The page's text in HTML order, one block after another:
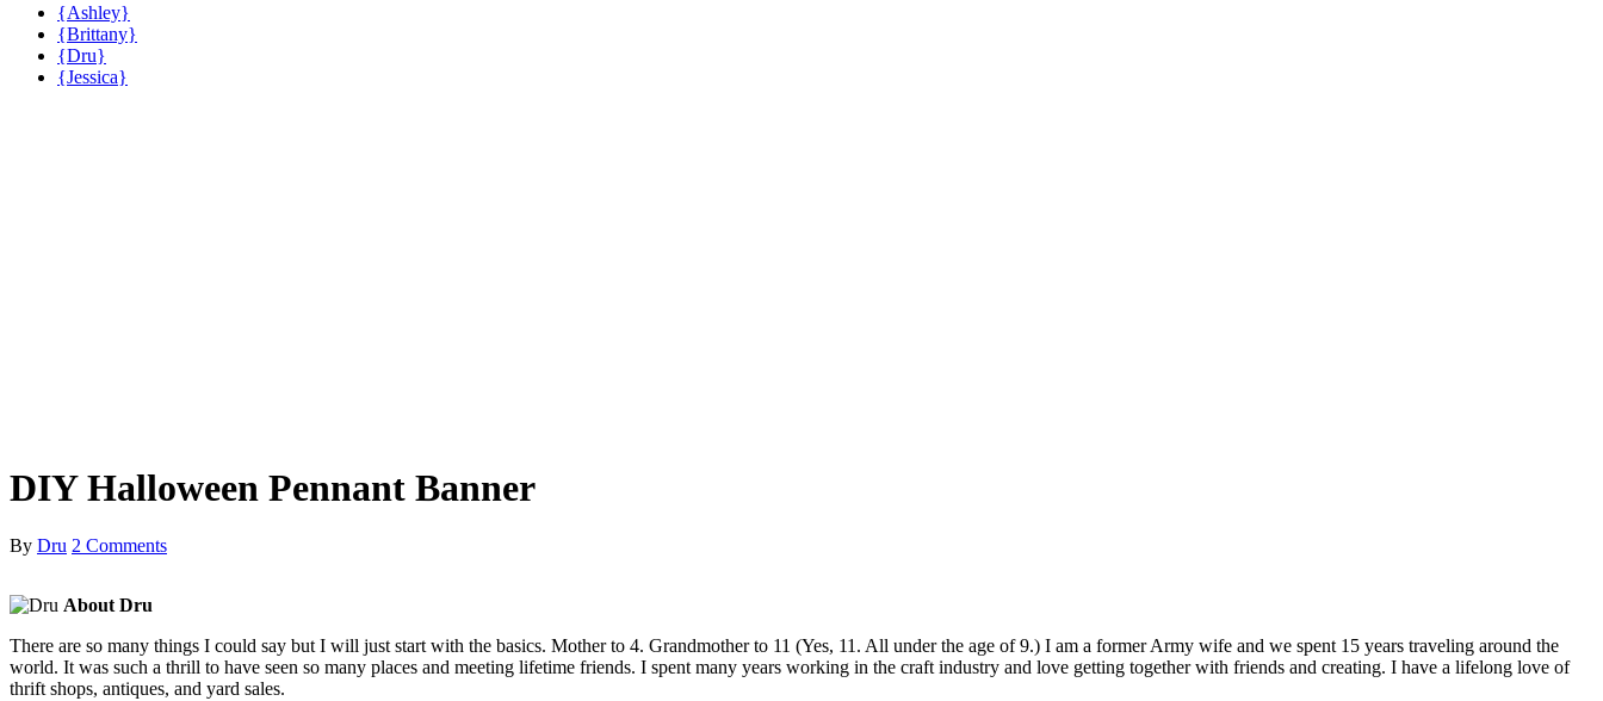
{Ashley}
{Brittany}
{Dru}
{Jessica}
DIY Halloween Pennant Banner
By Dru 2 Comments
About Dru
There are so many things I could say but I will just start with the basics. Mother to 4. Grandmother to 11 (Yes, 11. All under the age of 9.) I am a former Army wife and we spent 15 years traveling around the
world. It was such a thrill to have seen so many places and meeting lifetime friends. I spent many years working in the craft industry and love getting together with friends and creating. I have a lifelong love of
thrift shops, antiques, and yard sales.